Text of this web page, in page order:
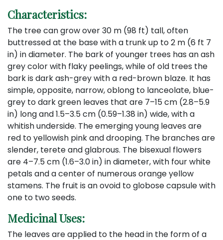
Characteristics:
The tree can grow over 30 m (98 ft) tall, often
buttressed at the base with a trunk up to 2 m (6 ft 7
in) in diameter. The bark of younger trees has an ash
grey color with flaky peelings, while of old trees the
bark is dark ash-grey with a red-brown blaze. It has
simple, opposite, narrow, oblong to lanceolate, blue-
grey to dark green leaves that are 7–15 cm (2.8–5.9
in) long and 1.5–3.5 cm (0.59–1.38 in) wide, with a
whitish underside. The emerging young leaves are
red to yellowish pink and drooping. The branches are
slender, terete and glabrous. The bisexual flowers
are 4–7.5 cm (1.6–3.0 in) in diameter, with four white
petals and a center of numerous orange yellow
stamens. The fruit is an ovoid to globose capsule with
one to two seeds.
Medicinal Uses:
The leaves are applied to the head in the form of a